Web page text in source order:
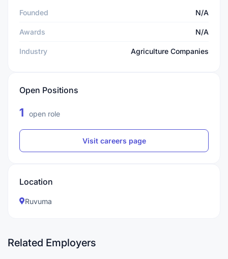
Founded N/A
Awards N/A
Industry Agriculture Companies
Open Positions
1 open role
Visit careers page
Location
Ruvuma
Related Employers